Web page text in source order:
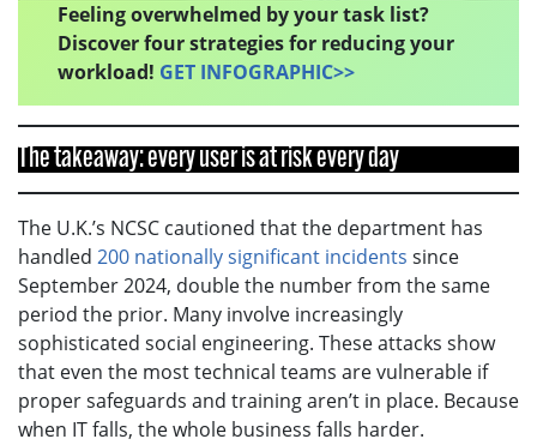
Feeling overwhelmed by your task list?
Discover four strategies for reducing your
workload! GET INFOGRAPHIC>>
The takeaway: every user is at risk every day
The U.K.’s NCSC cautioned that the department has
handled 200 nationally significant incidents since
September 2024, double the number from the same
period the prior. Many involve increasingly
sophisticated social engineering. These attacks show
that even the most technical teams are vulnerable if
proper safeguards and training aren’t in place. Because
when IT falls, the whole business falls harder.